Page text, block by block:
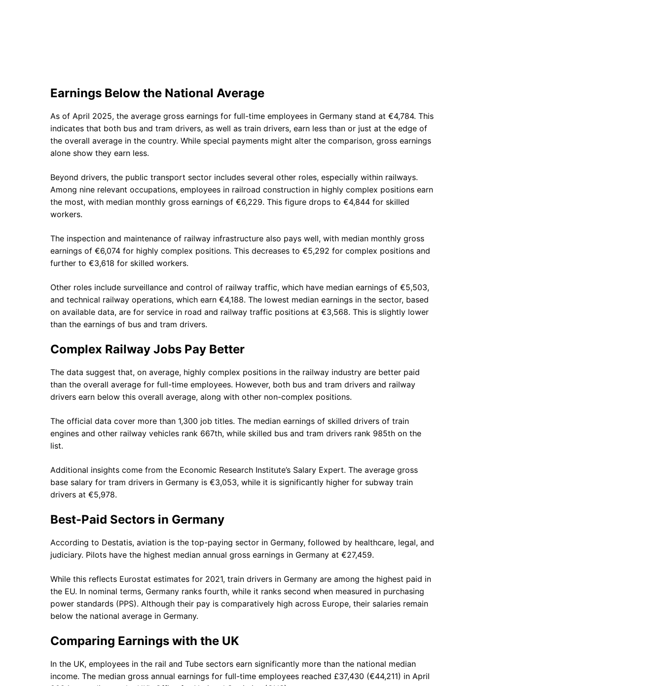
Earnings Below the National Average
As of April 2025, the average gross earnings for full-time employees in Germany stand at €4,784. This
indicates that both bus and tram drivers, as well as train drivers, earn less than or just at the edge of
the overall average in the country. While special payments might alter the comparison, gross earnings
alone show they earn less.
Beyond drivers, the public transport sector includes several other roles, especially within railways.
Among nine relevant occupations, employees in railroad construction in highly complex positions earn
the most, with median monthly gross earnings of €6,229. This figure drops to €4,844 for skilled
workers.
The inspection and maintenance of railway infrastructure also pays well, with median monthly gross
earnings of €6,074 for highly complex positions. This decreases to €5,292 for complex positions and
further to €3,618 for skilled workers.
Other roles include surveillance and control of railway traffic, which have median earnings of €5,503,
and technical railway operations, which earn €4,188. The lowest median earnings in the sector, based
on available data, are for service in road and railway traffic positions at €3,568. This is slightly lower
than the earnings of bus and tram drivers.
Complex Railway Jobs Pay Better
The data suggest that, on average, highly complex positions in the railway industry are better paid
than the overall average for full-time employees. However, both bus and tram drivers and railway
drivers earn below this overall average, along with other non-complex positions.
The official data cover more than 1,300 job titles. The median earnings of skilled drivers of train
engines and other railway vehicles rank 667th, while skilled bus and tram drivers rank 985th on the
list.
Additional insights come from the Economic Research Institute’s Salary Expert. The average gross
base salary for tram drivers in Germany is €3,053, while it is significantly higher for subway train
drivers at €5,978.
Best-Paid Sectors in Germany
According to Destatis, aviation is the top-paying sector in Germany, followed by healthcare, legal, and
judiciary. Pilots have the highest median annual gross earnings in Germany at €27,459.
While this reflects Eurostat estimates for 2021, train drivers in Germany are among the highest paid in
the EU. In nominal terms, Germany ranks fourth, while it ranks second when measured in purchasing
power standards (PPS). Although their pay is comparatively high across Europe, their salaries remain
below the national average in Germany.
Comparing Earnings with the UK
In the UK, employees in the rail and Tube sectors earn significantly more than the national median
income. The median gross annual earnings for full-time employees reached £37,430 (€44,211) in April